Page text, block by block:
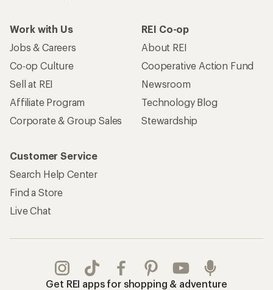
Work with Us
Jobs & Careers
Co-op Culture
Sell at REI
Affiliate Program
Corporate & Group Sales
REI Co-op
About REI
Cooperative Action Fund
Newsroom
Technology Blog
Stewardship
Customer Service
Search Help Center
Find a Store
Live Chat
Get REI apps for shopping & adventure